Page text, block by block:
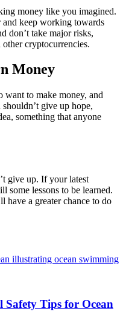
money like you imagined.
keep working towards
don’t take major risks,
cryptocurrencies.
Money
to make money, and
give up hope,
something that anyone
give up. If your latest
some lessons to be learned.
have a greater chance to do
Tips for Ocean